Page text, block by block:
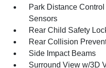
Park Distance
Sensors
Rear Child Safety
Rear Collision
Side Impact Beams
Surround View w/3D